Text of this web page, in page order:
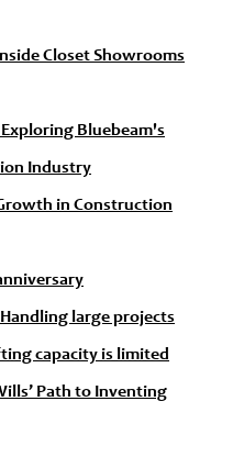
Closet Showrooms
Bluebeam's
Industry
in Construction
large projects
capacity is limited
Path to Inventing